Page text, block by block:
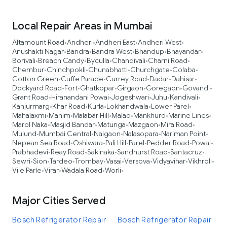
Local Repair Areas in Mumbai
Altamount Road•Andheri•Andheri East•Andheri West•
Anushakti Nagar•Bandra•Bandra West•Bhandup•Bhayandar•
Borivali•Breach Candy•Byculla•Chandivali•Charni Road•
Chembur•Chinchpokli•Chunabhatti•Churchgate•Colaba•
Cotton Green•Cuffe Parade•Currey Road•Dadar•Dahisar•
Dockyard Road•Fort•Ghatkopar•Girgaon•Goregaon•Govandi•
Grant Road•Hiranandani Powai•Jogeshwari•Juhu•Kandivali•
Kanjurmarg•Khar Road•Kurla•Lokhandwala•Lower Parel•
Mahalaxmi•Mahim•Malabar Hill•Malad•Mankhurd•Marine Lines•
Marol Naka•Masjid Bandar•Matunga•Mazgaon•Mira Road•
Mulund•Mumbai Central•Naigaon•Nalasopara•Nariman Point•
Nepean Sea Road•Oshiwara•Pali Hill•Parel•Pedder Road•Powai•
Prabhadevi•Reay Road•Sakinaka•Sandhurst Road•Santacruz•
Sewri•Sion•Tardeo•Trombay•Vasai•Versova•Vidyavihar•Vikhroli•
Vile Parle•Virar•Wadala Road•Worli•
Major Cities Served
Bosch Refrigerator Repair
Bosch Refrigerator Repair